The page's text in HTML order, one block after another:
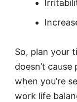
So, plan your
doesn’t
when you’re
work life